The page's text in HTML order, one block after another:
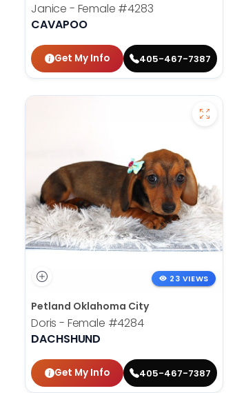
Janice - Female #4283
CAVAPOO
Get My Info 405-467-7387
23 VIEWS
Petland Oklahoma City
Doris - Female #4284
DACHSHUND
Get My Info 405-467-7387